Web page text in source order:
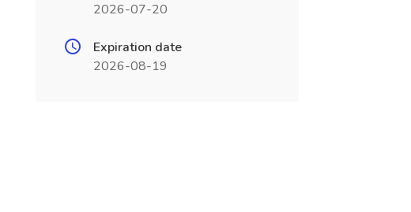
2026-07-20
Expiration date
2026-08-19